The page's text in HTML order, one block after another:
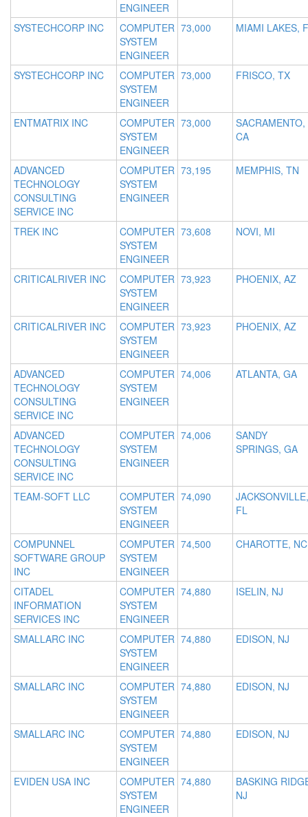
ENGINEER
SYSTECHCORP INC
COMPUTER
SYSTEM
ENGINEER
73,000 MIAMI LAKES,
SYSTECHCORP INC
COMPUTER
SYSTEM
ENGINEER
73,000 FRISCO, TX
ENTMATRIX INC
COMPUTER
SYSTEM
ENGINEER
73,000
SACRAMENTO,
CA
ADVANCED
TECHNOLOGY
CONSULTING
SERVICE INC
COMPUTER
SYSTEM
ENGINEER
73,195 MEMPHIS, TN
TREK INC
COMPUTER
SYSTEM
ENGINEER
73,608 NOVI, MI
CRITICALRIVER INC
COMPUTER
SYSTEM
ENGINEER
73,923 PHOENIX, AZ
CRITICALRIVER INC
COMPUTER
SYSTEM
ENGINEER
73,923 PHOENIX, AZ
ADVANCED
TECHNOLOGY
CONSULTING
SERVICE INC
COMPUTER
SYSTEM
ENGINEER
74,006 ATLANTA, GA
ADVANCED
TECHNOLOGY
CONSULTING
SERVICE INC
COMPUTER
SYSTEM
ENGINEER
74,006
SANDY
SPRINGS, GA
TEAM-SOFT LLC
COMPUTER
SYSTEM
ENGINEER
74,090
JACKSONVILLE,
FL
COMPUNNEL
SOFTWARE GROUP
INC
COMPUTER
SYSTEM
ENGINEER
74,500 CHAROTTE, NC
CITADEL
INFORMATION
SERVICES INC
COMPUTER
SYSTEM
ENGINEER
74,880 ISELIN, NJ
SMALLARC INC
COMPUTER
SYSTEM
ENGINEER
74,880 EDISON, NJ
SMALLARC INC
COMPUTER
SYSTEM
ENGINEER
74,880 EDISON, NJ
SMALLARC INC
COMPUTER
SYSTEM
ENGINEER
74,880 EDISON, NJ
EVIDEN USA INC
COMPUTER
SYSTEM
ENGINEER
74,880
BASKING
NJ